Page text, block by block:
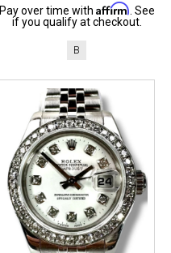
Pay over time with Affirm . See
if you qualify at checkout.
B